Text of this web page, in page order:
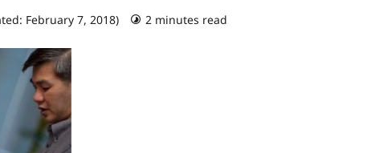
February 7, 2018) 2 minutes read